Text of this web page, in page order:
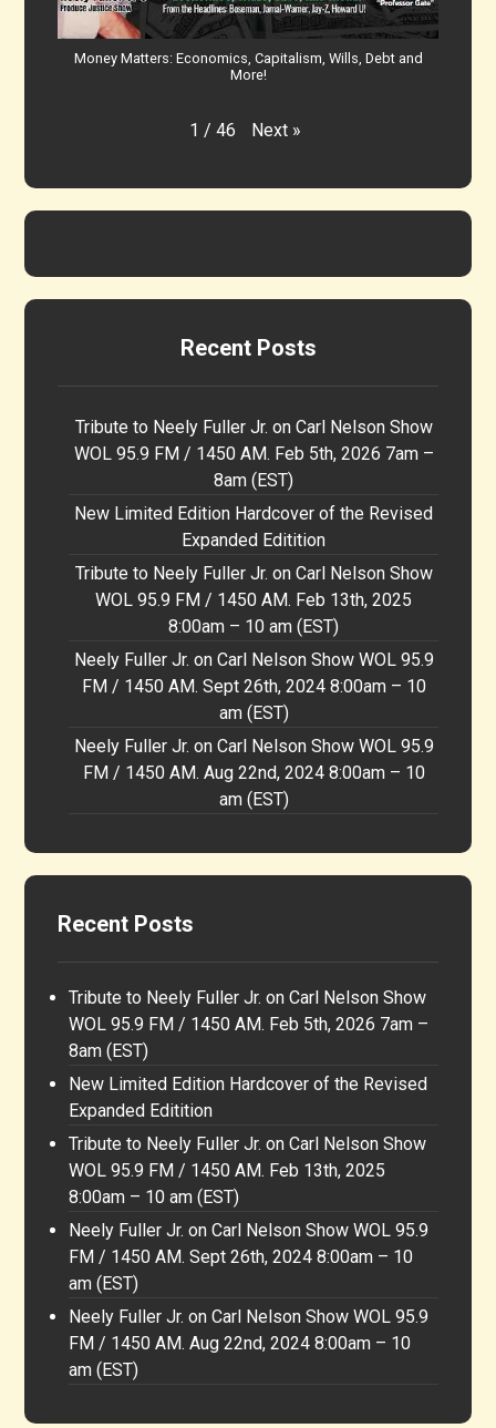
Money Matters: Economics, Capitalism, Wills, Debt and
More!
1 / 46 Next »
Recent Posts
Tribute to Neely Fuller Jr. on Carl Nelson Show
WOL 95.9 FM / 1450 AM. Feb 5th, 2026 7am –
8am (EST)
New Limited Edition Hardcover of the Revised
Expanded Editition
Tribute to Neely Fuller Jr. on Carl Nelson Show
WOL 95.9 FM / 1450 AM. Feb 13th, 2025
8:00am – 10 am (EST)
Neely Fuller Jr. on Carl Nelson Show WOL 95.9
FM / 1450 AM. Sept 26th, 2024 8:00am – 10
am (EST)
Neely Fuller Jr. on Carl Nelson Show WOL 95.9
FM / 1450 AM. Aug 22nd, 2024 8:00am – 10
am (EST)
Recent Posts
Tribute to Neely Fuller Jr. on Carl Nelson Show
WOL 95.9 FM / 1450 AM. Feb 5th, 2026 7am –
8am (EST)
New Limited Edition Hardcover of the Revised
Expanded Editition
Tribute to Neely Fuller Jr. on Carl Nelson Show
WOL 95.9 FM / 1450 AM. Feb 13th, 2025
8:00am – 10 am (EST)
Neely Fuller Jr. on Carl Nelson Show WOL 95.9
FM / 1450 AM. Sept 26th, 2024 8:00am – 10
am (EST)
Neely Fuller Jr. on Carl Nelson Show WOL 95.9
FM / 1450 AM. Aug 22nd, 2024 8:00am – 10
am (EST)